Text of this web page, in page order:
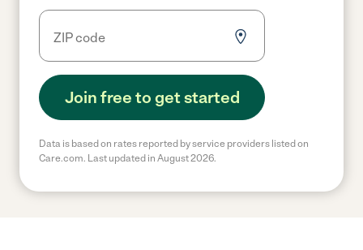
Join free to get started
Data is based on rates reported by service providers listed on
Care.com. Last updated in August 2026.